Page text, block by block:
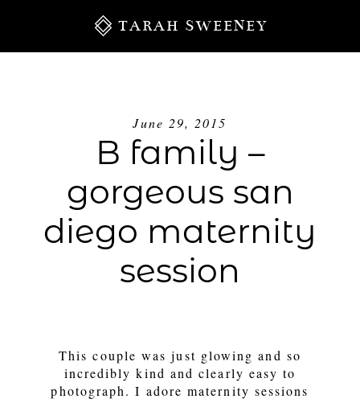
TARAH SWEENEY
June 29, 2015
B family –
gorgeous san
diego maternity
session
This couple was just glowing and so
incredibly kind and clearly easy to
photograph. I adore maternity sessions